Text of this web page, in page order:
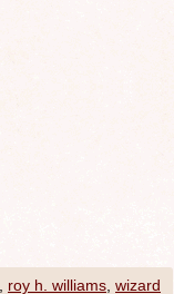
roy h. williams wizard